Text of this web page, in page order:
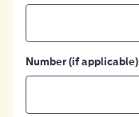
Number (if applicable)